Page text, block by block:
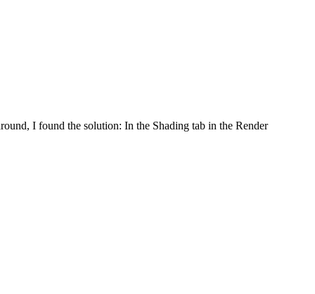
I found the solution: In the Shading tab in the Render